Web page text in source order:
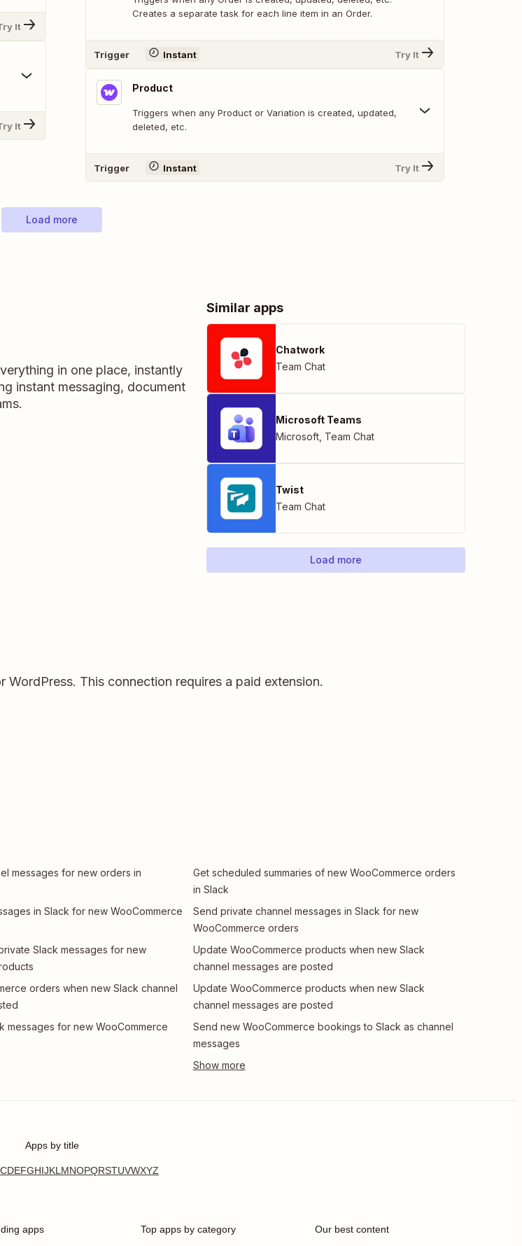
It
It
Creates a separate task for each line item in an Order.
Trigger Instant Try It
Product
Triggers when any Product or Variation is created, updated,
deleted, etc.
Trigger Instant Try It
Load more
in one place, instantly
instant messaging, document
Similar apps
Chatwork
Team Chat
Microsoft Teams
Microsoft Team Chat
Twist
Team Chat
Load more
This connection requires a paid extension.
messages for new orders in
in Slack for new WooCommerce
Slack messages for new
orders when new Slack channel
messages for new WooCommerce
Get scheduled summaries of new WooCommerce orders
in Slack
Send private channel messages in Slack for new
WooCommerce orders
Update WooCommerce products when new Slack
channel messages are posted
Update WooCommerce products when new Slack
channel messages are posted
Send new WooCommerce bookings to Slack as channel
messages
Apps by title
CDEFGHIJKLMNOPQRSTUVWXYZ
apps Top apps by category Our best content